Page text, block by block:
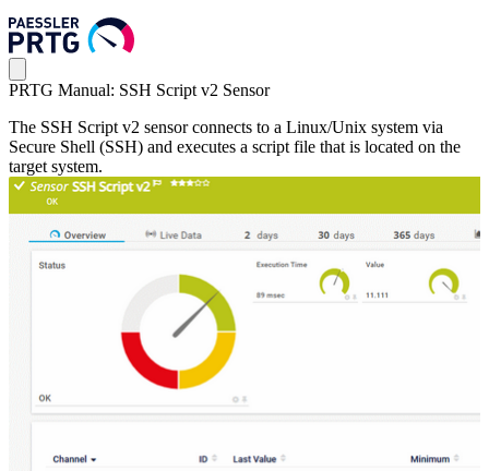
PRTG Manual: SSH Script v2 Sensor
The SSH Script v2 sensor connects to a Linux/Unix system via
Secure Shell (SSH) and executes a script file that is located on the
target system.